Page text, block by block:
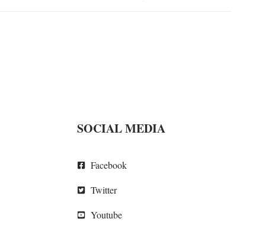
SOCIAL MEDIA
Facebook
Twitter
Youtube